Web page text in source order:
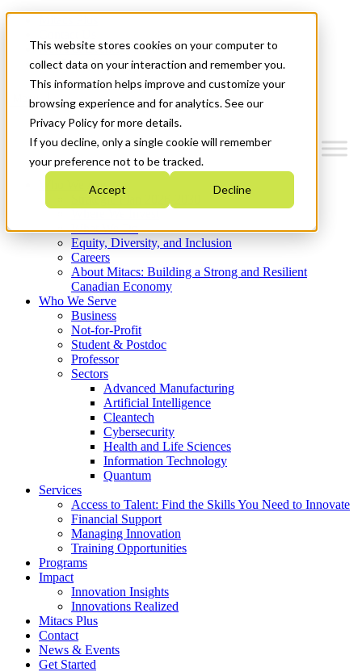
This website stores cookies on your computer to
collect data on your interaction and remember you.
This information helps improve and customize your
browsing experience and for analytics. See our
Privacy Policy for more details.
If you decline, only a single cookie will remember
your preference not to be tracked.
Accept Decline
News & Events
Get Started
Menu
Who We Are
Strategic Plan 2026-2030
What We Do
Equity, Diversity, and Inclusion
Careers
About Mitacs: Building a Strong and Resilient
Canadian Economy
Who We Serve
Business
Not-for-Profit
Student & Postdoc
Professor
Sectors
Advanced Manufacturing
Artificial Intelligence
Cleantech
Cybersecurity
Health and Life Sciences
Information Technology
Quantum
Services
Access to Talent: Find the Skills You Need to Innovate
Financial Support
Managing Innovation
Training Opportunities
Programs
Impact
Innovation Insights
Innovations Realized
Mitacs Plus
Contact
News & Events
Get Started